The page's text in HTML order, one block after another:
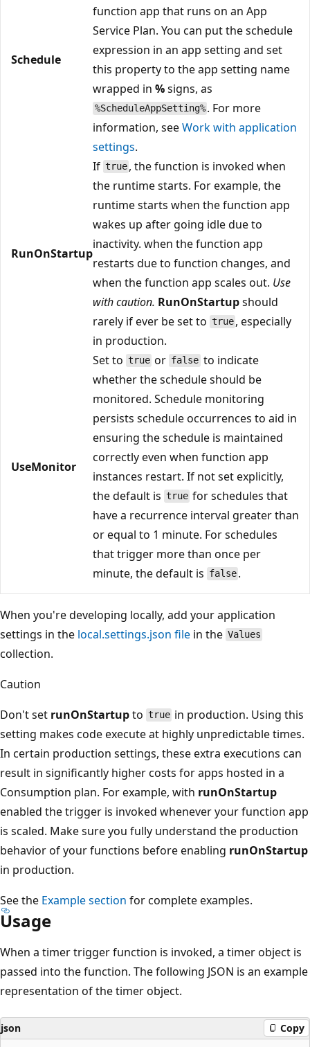
Schedule
function app that runs on an App
Service Plan. You can put the schedule
expression in an app setting and set
this property to the app setting name
wrapped in %signs, as
%ScheduleAppSetting% . For more
information, seeWork with application
settings.
RunOnStartup
If true , the function is invoked when
the runtime starts. For example, the
runtime starts when the function app
wakes up after going idle due to
inactivity. when the function app
restarts due to function changes, and
when the function app scales out. Use
with caution. RunOnStartupshould
rarely if ever be set to true , especially
in production.
UseMonitor
Set to true or falseto indicate
whether the schedule should be
monitored. Schedule monitoring
persists schedule occurrences to aid in
ensuring the schedule is maintained
correctly even when function app
instances restart. If not set explicitly,
the default is true for schedules that
have a recurrence interval greater than
or equal to 1 minute. For schedules
that trigger more than once per
minute, the default is false .
When you're developing locally, add your application
settings in the local.settings.json file in the Values
collection.
Caution
Don't set runOnStartupto true in production. Using this
setting makes code execute at highly unpredictable times.
In certain production settings, these extra executions can
result in significantly higher costs for apps hosted in a
Consumption plan. For example, with runOnStartup
enabled the trigger is invoked whenever your function app
is scaled. Make sure you fully understand the production
behavior of your functions before enabling runOnStartup
in production.
See the Example section for complete examples.
Usage
When a timer trigger function is invoked, a timer object is
passed into the function. The following JSON is an example
representation of the timer object.
json Copy